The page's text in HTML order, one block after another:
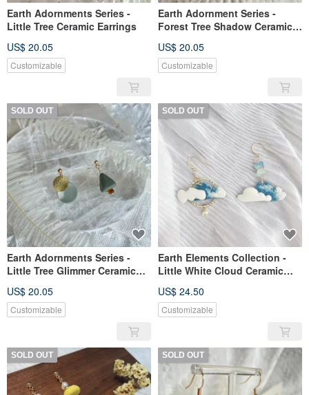
Earth Adornments Series -
Little Tree Ceramic Earrings
US$ 20.05
Customizable
Earth Adornment Series -
Forest Tree Shadow Ceramic
US$ 20.05
Customizable
SOLD OUT
Earth Adornments Series -
Little Tree Glimmer Ceramic
US$ 20.05
Customizable
SOLD OUT
Earth Elements Collection -
Little White Cloud Ceramic
US$ 24.50
Customizable
SOLD OUT SOLD OUT